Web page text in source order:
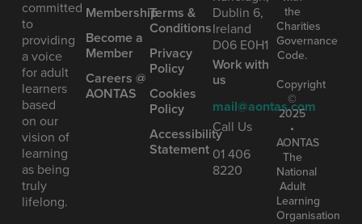
committed
to
providing
a voice
for adult
learners
based
on our
vision of
learning
as being
truly
lifelong.
Mem bership
Become a
Member
Careers @
AONTAS
Terms &
Conditions
Privacy
Policy
Cookies
Policy
Accessibility
Statement
Dublin 6,
Ireland
D06 E0H1
Work with
us
mail@aontas.com
Call Us
01 406
8220
the
Charities
Governance
Code.
Copyright
©
2025
•
AONTAS
The
National
Adult
Learning
Organisation